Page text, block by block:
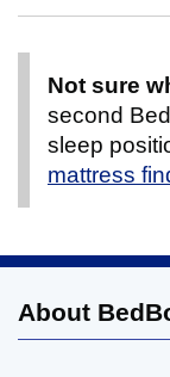
Not sure
second
sleep
mattress
About